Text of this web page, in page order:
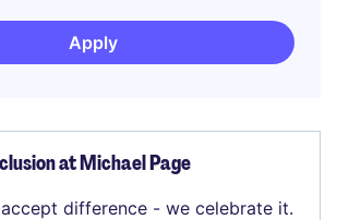
Apply
at Michael Page
difference - we celebrate it.